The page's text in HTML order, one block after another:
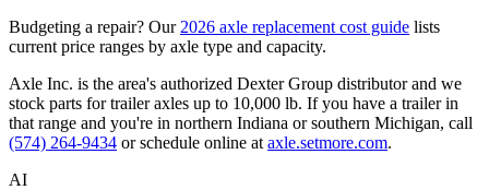
Budgeting a repair? Our 2026 axle replacement cost guide lists
current price ranges by axle type and capacity.
Axle Inc. is the area's authorized Dexter Group distributor and we
stock parts for trailer axles up to 10,000 lb. If you have a trailer in
that range and you're in northern Indiana or southern Michigan, call
(574) 264-9434 or schedule online at axle.setmore.com.
AI